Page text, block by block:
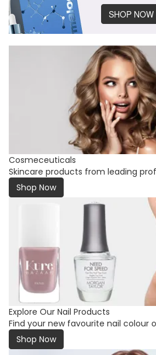
SHOP NOW
Cosmeceuticals
Skincare products from leading
Shop Now
Explore Our Nail Products
Find your new favourite nail colour
Shop Now